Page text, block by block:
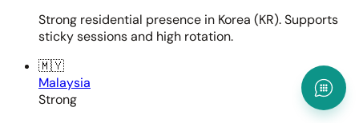
Strong residential presence in Korea (KR). Supports
sticky sessions and high rotation.
🇲🇾
Malaysia
Strong